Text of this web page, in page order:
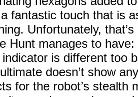
fantastic touch that is
Unfortunately,
Hunt manages to
is different too
doesn’t show
for the robot’s stealth